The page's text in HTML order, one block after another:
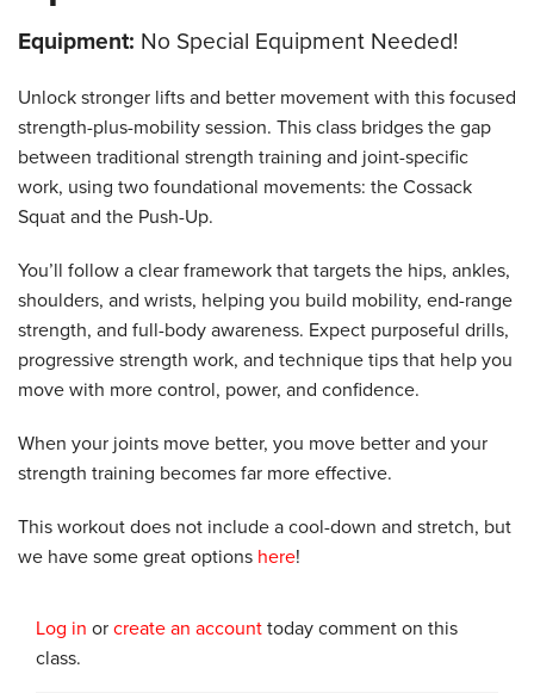
Equipment: No Special Equipment Needed!
Unlock stronger lifts and better movement with this focused
strength-plus-mobility session. This class bridges the gap
between traditional strength training and joint-specific
work, using two foundational movements: the Cossack
Squat and the Push-Up.
You’ll follow a clear framework that targets the hips, ankles,
shoulders, and wrists, helping you build mobility, end-range
strength, and full-body awareness. Expect purposeful drills,
progressive strength work, and technique tips that help you
move with more control, power, and confidence.
When your joints move better, you move better and your
strength training becomes far more effective.
This workout does not include a cool-down and stretch, but
we have some great options here!
Log in or create an account today comment on this
class.